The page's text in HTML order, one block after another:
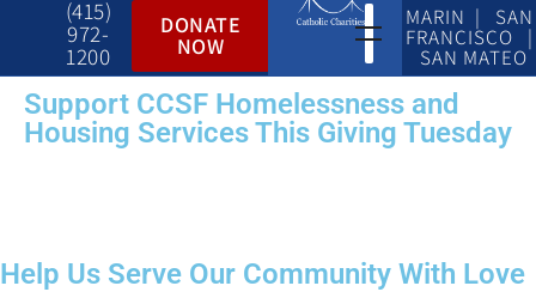
(415)
972-
1200
DONATE
NOW
MARIN | SAN
FRANCISCO |
SAN MATEO
Support CCSF Homelessness and
Housing Services This Giving Tuesday
Help Us Serve Our Community With Love